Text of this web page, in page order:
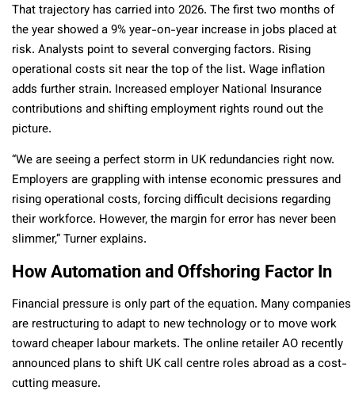
That trajectory has carried into 2026. The first two months of
the year showed a 9% year-on-year increase in jobs placed at
risk. Analysts point to several converging factors. Rising
operational costs sit near the top of the list. Wage inflation
adds further strain. Increased employer National Insurance
contributions and shifting employment rights round out the
picture.
“We are seeing a perfect storm in UK redundancies right now.
Employers are grappling with intense economic pressures and
rising operational costs, forcing difficult decisions regarding
their workforce. However, the margin for error has never been
slimmer,” Turner explains.
How Automation and Offshoring Factor In
Financial pressure is only part of the equation. Many companies
are restructuring to adapt to new technology or to move work
toward cheaper labour markets. The online retailer AO recently
announced plans to shift UK call centre roles abroad as a cost-
cutting measure.